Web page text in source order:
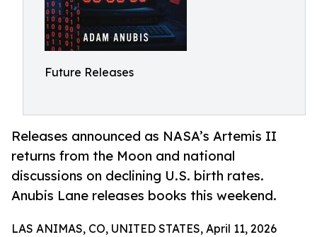
Future Releases
Releases announced as NASA’s Artemis II
returns from the Moon and national
discussions on declining U.S. birth rates.
Anubis Lane releases books this weekend.
LAS ANIMAS, CO, UNITED STATES, April 11, 2026